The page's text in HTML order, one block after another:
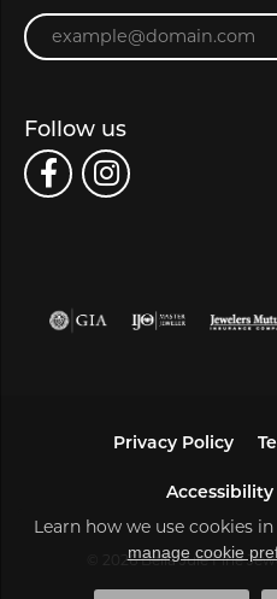
Enter your email address
Follow us
Privacy Policy
© 2026 Bella Jule Fine
Learn how we use cookies
manage cookie